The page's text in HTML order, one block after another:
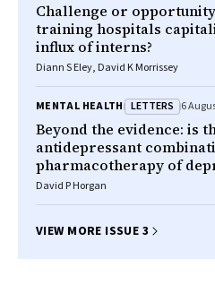
Challenge or
training hospitals
influx of interns?
Diann S Eley, David K Morrissey
MENTAL HEALTH LETTERS 6
Beyond the evidence: is
antidepressant
pharmacotherapy of
David P Horgan
VIEW MORE ISSUE 3